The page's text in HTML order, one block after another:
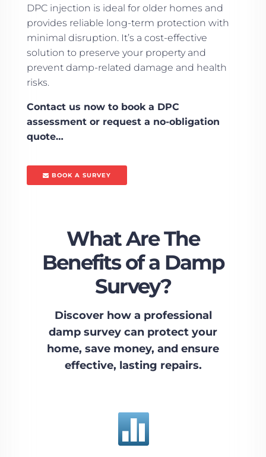
DPC injection is ideal for older homes and
provides reliable long-term protection with
minimal disruption. It’s a cost-effective
solution to preserve your property and
prevent damp-related damage and health
risks.
Contact us now to book a DPC
assessment or request a no-obligation
quote…
BOOK A SURVEY
What Are The
Benefits of a Damp
Survey?
Discover how a professional
damp survey can protect your
home, save money, and ensure
effective, lasting repairs.
